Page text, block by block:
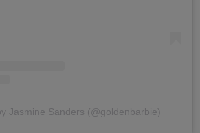
Jasmine Sanders (@goldenbarbie)